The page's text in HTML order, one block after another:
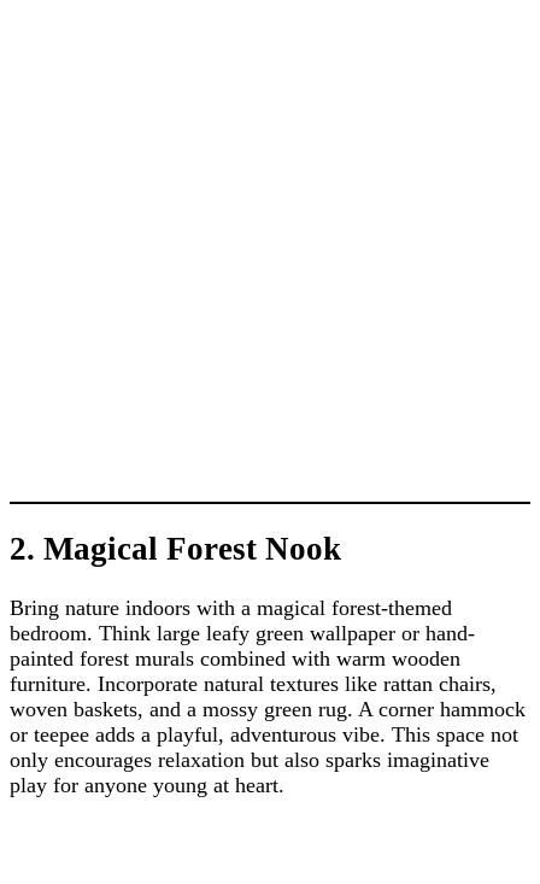
2. Magical Forest Nook
Bring nature indoors with a magical forest-themed
bedroom. Think large leafy green wallpaper or hand-
painted forest murals combined with warm wooden
furniture. Incorporate natural textures like rattan chairs,
woven baskets, and a mossy green rug. A corner hammock
or teepee adds a playful, adventurous vibe. This space not
only encourages relaxation but also sparks imaginative
play for anyone young at heart.